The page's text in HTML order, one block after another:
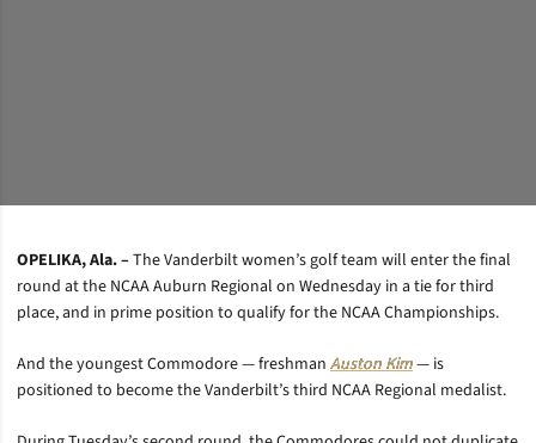
OPELIKA, Ala. –The Vanderbilt women’s golf team will enter the final
round at the NCAA Auburn Regional on Wednesday in a tie for third
place, and in prime position to qualify for the NCAA Championships.
And the youngest Commodore — freshman Auston Kim— is
positioned to become the Vanderbilt’s third NCAA Regional medalist.